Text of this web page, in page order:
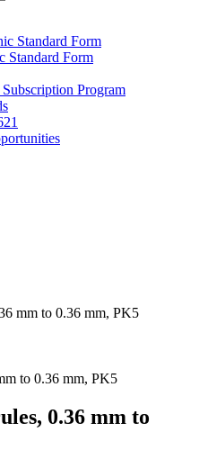
Standard Form
Standard Form
Program
mm to 0.36 mm, PK5
0.36 mm to